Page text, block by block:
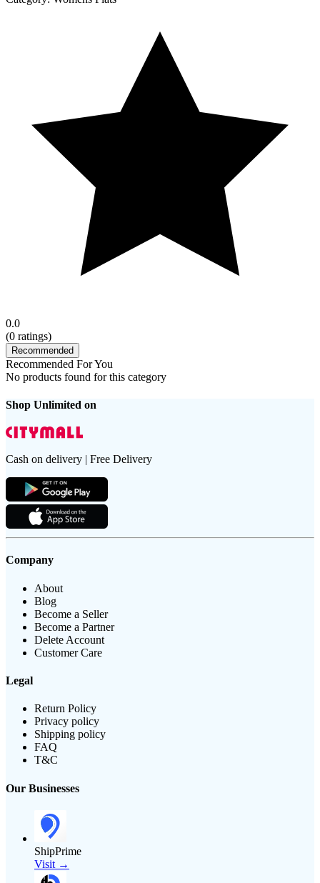
0.0
(0 ratings)
Recommended
Recommended For You
No products found for this category
Shop Unlimited on
Cash on delivery | Free Delivery
Company
About
Blog
Become a Seller
Become a Partner
Delete Account
Customer Care
Legal
Return Policy
Privacy policy
Shipping policy
FAQ
T&C
Our Businesses
ShipPrime
Visit →